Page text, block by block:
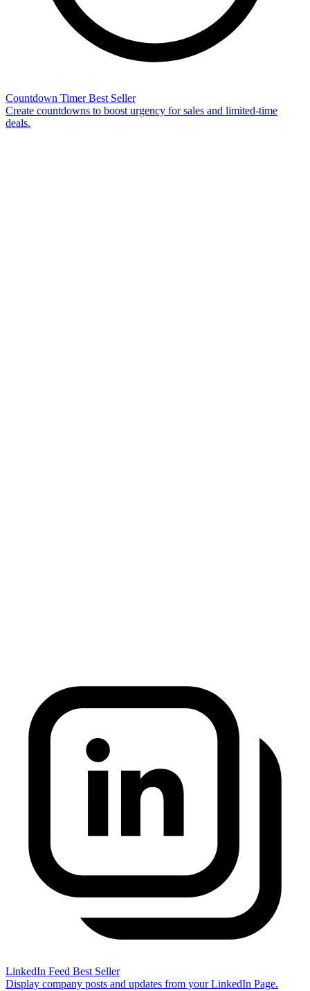
Countdown Timer Best Seller
Create countdowns to boost urgency for sales and limited-time
deals.
LinkedIn Feed Best Seller
Display company posts and updates from your LinkedIn Page.